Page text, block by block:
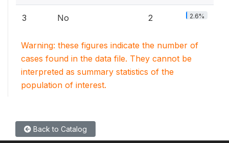
3 No 2 2.6%
Warning: these figures indicate the number of
cases found in the data file. They cannot be
interpreted as summary statistics of the
population of interest.
Back to Catalog